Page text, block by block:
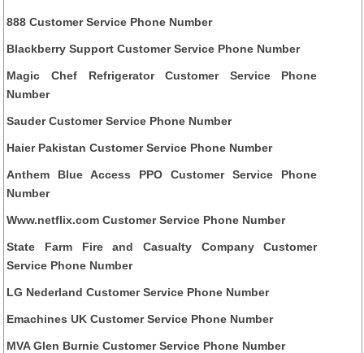
888 Customer Service Phone Number
Blackberry Support Customer Service Phone Number
Magic Chef Refrigerator Customer Service Phone
Number
Sauder Customer Service Phone Number
Haier Pakistan Customer Service Phone Number
Anthem Blue Access PPO Customer Service Phone
Number
Www.netflix.com Customer Service Phone Number
State Farm Fire and Casualty Company Customer
Service Phone Number
LG Nederland Customer Service Phone Number
Emachines UK Customer Service Phone Number
MVA Glen Burnie Customer Service Phone Number